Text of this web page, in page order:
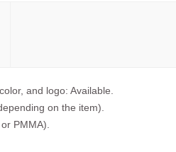
and logo: Available.
on the item).
PMMA).